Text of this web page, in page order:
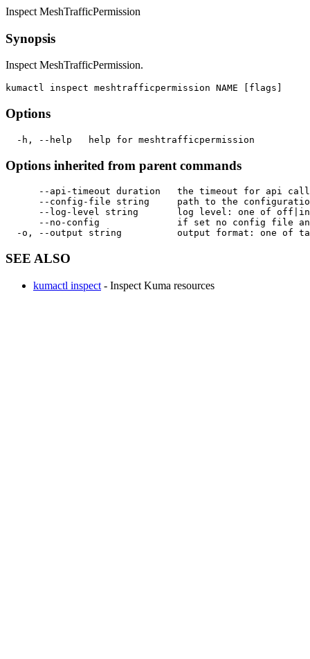
Inspect MeshTrafficPermission
Synopsis
Inspect MeshTrafficPermission.
Options
Options inherited from parent commands
--api-timeout duration   the timeout for api
--config-file string     path to the
--log-level string       log level: one of
--no-config              if set no config file
SEE ALSO
kumactl inspect - Inspect Kuma resources